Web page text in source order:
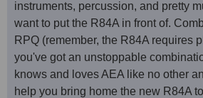
instruments, percussion, and pretty
want to put the R84A in front of.
RPQ (remember, the R84A requires
you've got an unstoppable
knows and loves AEA like no other
help you bring home the new R84A